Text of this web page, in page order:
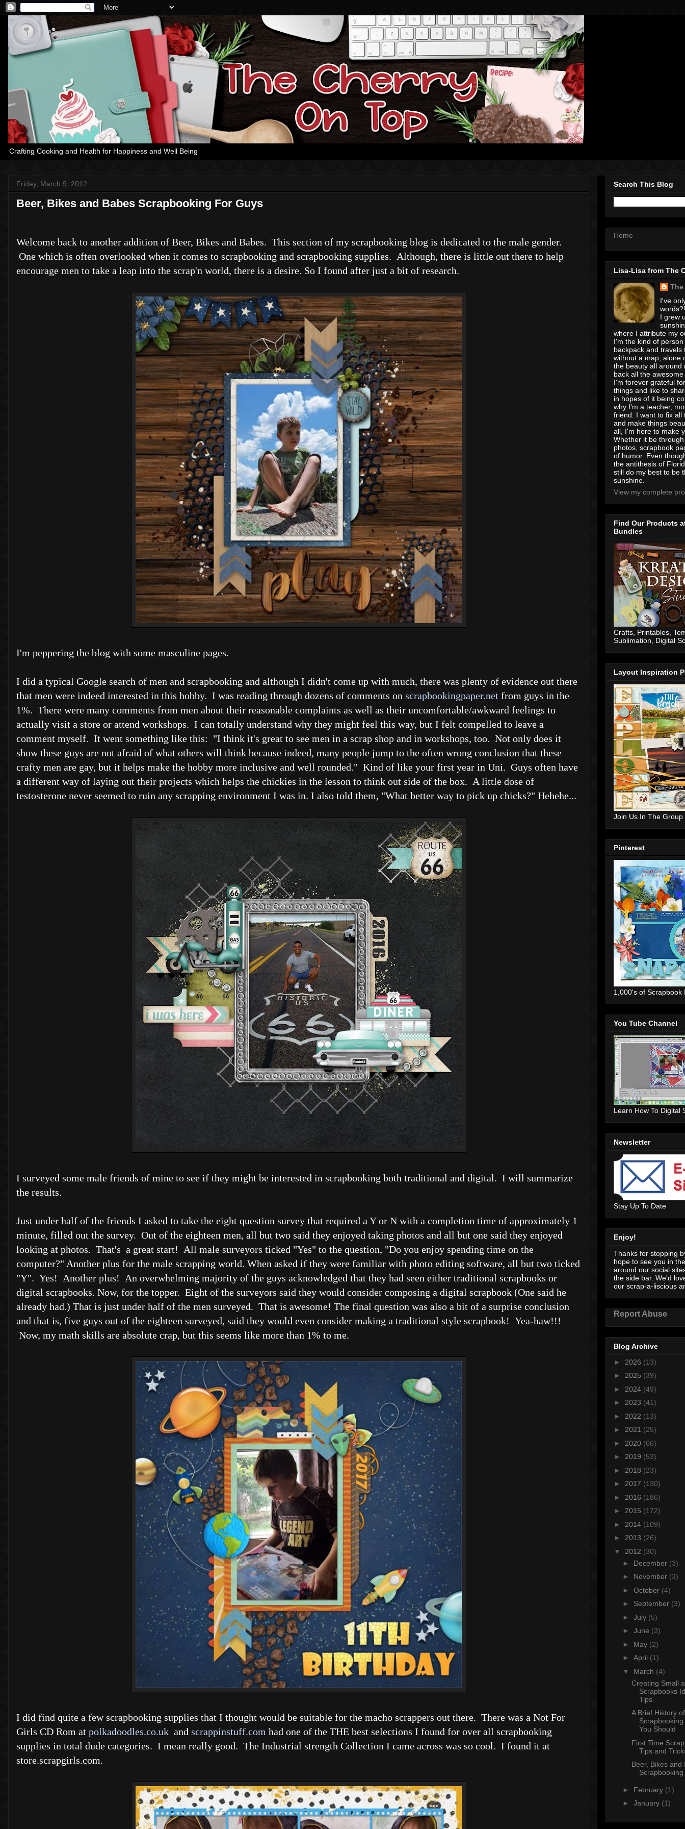
Crafting Cooking and Health for Happiness and Well Being
Friday, March 9, 2012
Beer, Bikes and Babes Scrapbooking For Guys
Welcome back to another addition of Beer, Bikes and Babes. This section of my scrapbooking blog is dedicated to the male gender.
One which is often overlooked when it comes to scrapbooking and scrapbooking supplies. Although, there is little out there to help
encourage men to take a leap into the scrap'n world, there is a desire. So I found after just a bit of research.
I'm peppering the blog with some masculine pages.
I did a typical Google search of men and scrapbooking and although I didn't come up with much, there was plenty of evidence out there
that men were indeed interested in this hobby. I was reading through dozens of comments on scrapbookingpaper.net from guys in the
1%. There were many comments from men about their reasonable complaints as well as their uncomfortable/awkward feelings to
actually visit a store or attend workshops. I can totally understand why they might feel this way, but I felt compelled to leave a
comment myself. It went something like this: "I think it's great to see men in a scrap shop and in workshops, too. Not only does it
show these guys are not afraid of what others will think because indeed, many people jump to the often wrong conclusion that these
crafty men are gay, but it helps make the hobby more inclusive and well rounded." Kind of like your first year in Uni. Guys often have
a different way of laying out their projects which helps the chickies in the lesson to think out side of the box. A little dose of
testosterone never seemed to ruin any scrapping environment I was in. I also told them, "What better way to pick up chicks?" Hehehe...
I surveyed some male friends of mine to see if they might be interested in scrapbooking both traditional and digital. I will summarize
the results.
Just under half of the friends I asked to take the eight question survey that required a Y or N with a completion time of approximately 1
minute, filled out the survey. Out of the eighteen men, all but two said they enjoyed taking photos and all but one said they enjoyed
looking at photos. That's a great start! All male surveyors ticked "Yes" to the question, "Do you enjoy spending time on the
computer?" Another plus for the male scrapping world. When asked if they were familiar with photo editing software, all but two ticked
"Y". Yes! Another plus! An overwhelming majority of the guys acknowledged that they had seen either traditional scrapbooks or
digital scrapbooks. Now, for the topper. Eight of the surveyors said they would consider composing a digital scrapbook (One said he
already had.) That is just under half of the men surveyed. That is awesome! The final question was also a bit of a surprise conclusion
and that is, five guys out of the eighteen surveyed, said they would even consider making a traditional style scrapbook! Yea-haw!!!
Now, my math skills are absolute crap, but this seems like more than 1% to me.
I did find quite a few scrapbooking supplies that I thought would be suitable for the macho scrappers out there. There was a Not For
Girls CD Rom at polkadoodles.co.uk and scrappinstuff.com had one of the THE best selections I found for over all scrapbooking
supplies in total dude categories. I mean really good. The Industrial strength Collection I came across was so cool. I found it at
store.scrapgirls.com.
Search This Blog
Home
Lisa-Lisa from The
The
I've
I grew
where I attribute my
I'm the kind of
backpack and travels
without a map, alone
the beauty all around
back all the
I'm forever grateful
things and like to
in hopes of it being
why I'm a teacher,
friend. I want to fix all
and make things
all, I'm here to make
Whether it be
photos, scrapbook
of humor. Even
the antithesis of
still do my best to be
sunshine.
View my complete
Find Our Products
Bundles
Crafts, Printables,
Sublimation, Digital
Layout Inspiration
Join Us In The Group
Pinterest
1,000's of Scrapbook
You Tube Channel
Learn How To Digital
Newsletter
Stay Up To Date
Enjoy!
Thanks for stopping
hope to see you in
around our social
the side bar. We'd
our scrap-a-liscious
Report Abuse
Blog Archive
► 2026 (13)
► 2025 (39)
► 2024 (49)
► 2023 (41)
► 2022 (13)
► 2021 (25)
► 2020 (66)
► 2019 (53)
► 2018 (23)
► 2017 (130)
► 2016 (186)
► 2015 (172)
► 2014 (109)
► 2013 (26)
▼ 2012 (30)
► December (3)
► November (3)
► October (4)
► September (3)
► July (5)
► June (3)
► May (2)
► April (1)
▼ March (4)
Creating Small
Scrapbooks
Tips
A Brief History of
You Should
First Time
Tips and
Beer, Bikes and
► February (1)
► January (1)